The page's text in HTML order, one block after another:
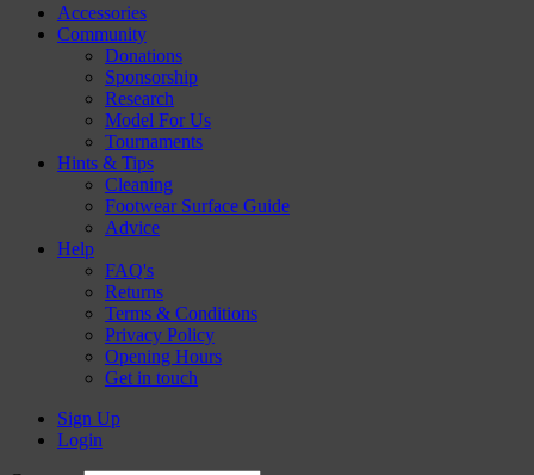
Accessories
Community
Donations
Sponsorship
Research
Model For Us
Tournaments
Hints & Tips
Cleaning
Footwear Surface Guide
Advice
Help
FAQ's
Returns
Terms & Conditions
Privacy Policy
Opening Hours
Get in touch
Sign Up
Login